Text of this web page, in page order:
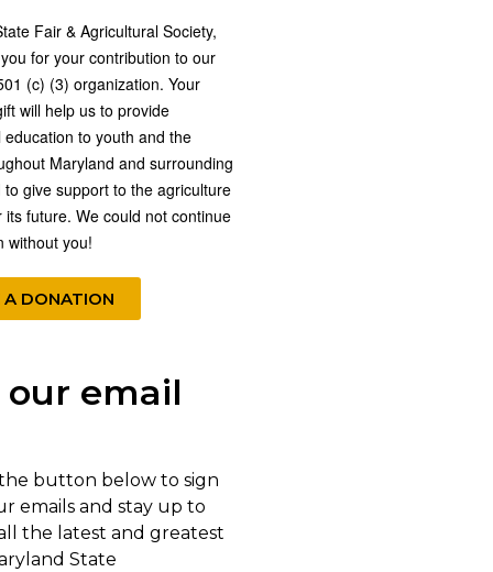
Fair & Agricultural Society,
for your contribution to our
(c) (3) organization. Your
will help us to provide
education to youth and the
Maryland and surrounding
to give support to the agriculture
its future. We could not continue
without you!
A DONATION
our email
button below to sign
emails and stay up to
the latest and greatest
State